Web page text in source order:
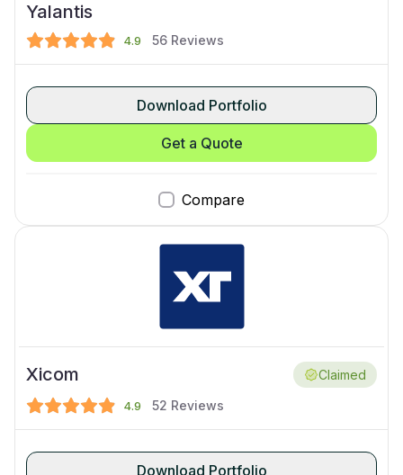
Yalantis
4.9 56 Reviews
Compare
Download Portfolio
Get a Quote
Xicom Claimed
4.9 52 Reviews
Download Portfolio